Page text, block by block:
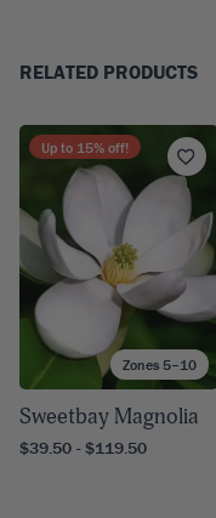
RELATED PRODUCTS
Zones 5–10
Up to 15% off!
Sweetbay Magnolia
$39.50 - $119.50